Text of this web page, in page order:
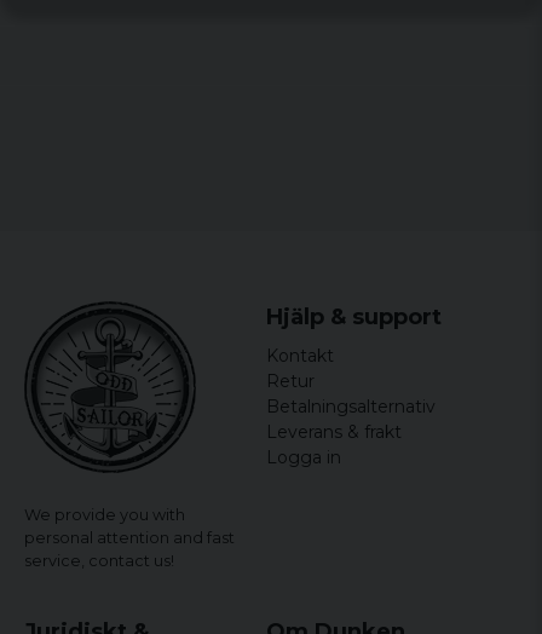
We provide you with
personal attention and fast
service, contact us!
Hjälp & support
Kontakt
Retur
Betalningsalternativ
Leverans & frakt
Logga in